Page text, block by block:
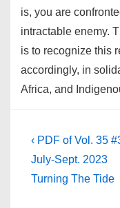
is, you are
intractable enemy.
is to recognize this
accordingly, in
Africa, and
Post
navigation
Previous
Post
is
‹ PDF of Vol. 35
July-Sept. 2023
Turning The Tide